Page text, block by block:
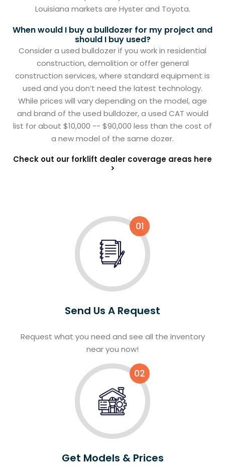
Louisiana markets are Hyster and Toyota.
When would I buy a bulldozer for my project and
should I buy used?
Consider a used bulldozer if you work in residential
construction, demolition or offer general
construction services, where standard equipment is
used and you don’t need the latest technology.
While prices will vary depending on the model, age
and brand of the used bulldozer, a used CAT would
list for about $10,000 -- $90,000 less than the cost of
a new model of the same dozer.
Check out our forklift dealer coverage areas here
>
01
Send Us A Request
Request what you need and see all the inventory
near you now!
02
Get Models & Prices